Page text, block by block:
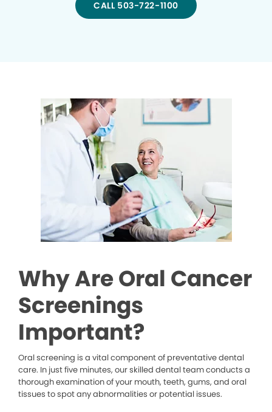
CALL 503-722-1100
Why Are Oral Cancer
Screenings
Important?
Oral screening is a vital component of preventative dental
care. In just five minutes, our skilled dental team conducts a
thorough examination of your mouth, teeth, gums, and oral
tissues to spot any abnormalities or potential issues.